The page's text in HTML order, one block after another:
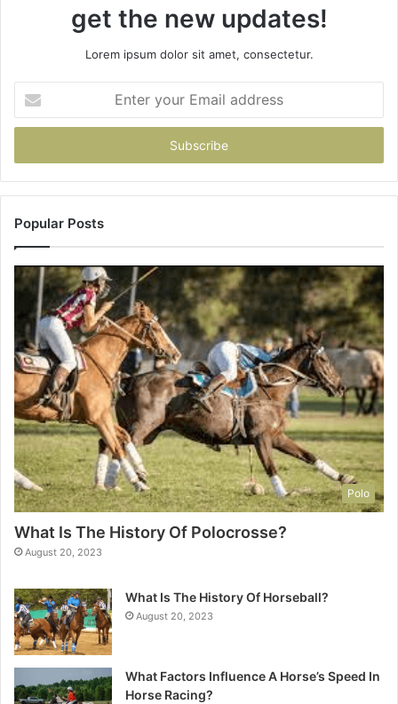
get the new updates!
Lorem ipsum dolor sit amet, consectetur.
your
Email
Popular Posts
Polo
What Is The History Of Polocrosse?
August 20, 2023
What Is The History Of Horseball?
August 20, 2023
What Factors Influence A Horse’s Speed In
Horse Racing?